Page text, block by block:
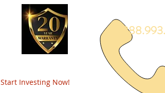
Start Investing Now!